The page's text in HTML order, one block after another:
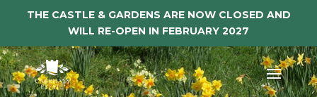
THE CASTLE & GARDENS ARE NOW CLOSED AND
WILL RE-OPEN IN FEBRUARY 2027